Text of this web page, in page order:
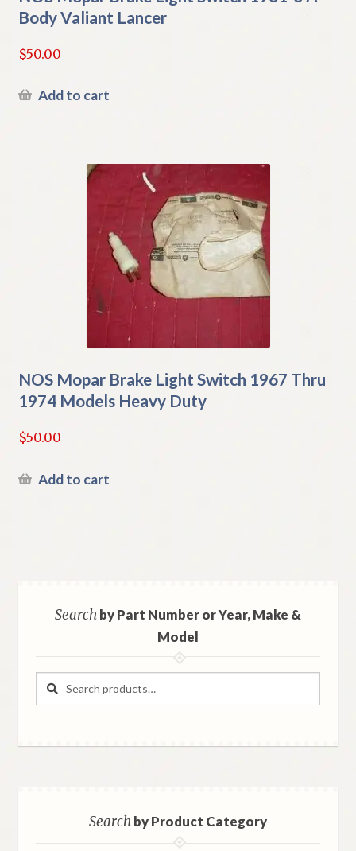
Body Valiant Lancer
$50.00
Add to cart
NOS Mopar Brake Light Switch 1967 Thru
1974 Models Heavy Duty
$50.00
Add to cart
Searchby Part Number or Year, Make &
Model
Search
Search
Searchby Product Category